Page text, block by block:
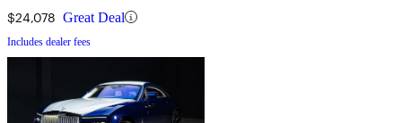
$24,078 Great Deal
Includes dealer fees